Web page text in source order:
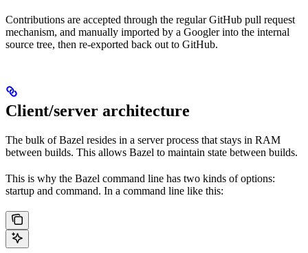
Contributions are accepted through the regular GitHub pull request
mechanism, and manually imported by a Googler into the internal
source tree, then re-exported back out to GitHub.
Client/server architecture
The bulk of Bazel resides in a server process that stays in RAM
between builds. This allows Bazel to maintain state between builds.
This is why the Bazel command line has two kinds of options:
startup and command. In a command line like this: